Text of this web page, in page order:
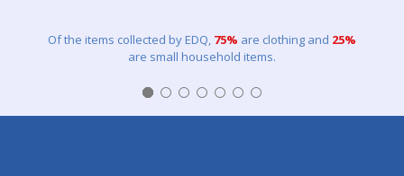
Of the items collected by EDQ, 75% are clothing and 25%
are small household items.